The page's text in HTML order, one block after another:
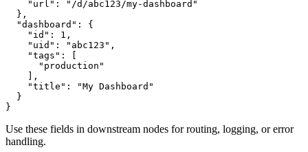
"url":
"/d/abc123/my-dashboard"
} ,
"dashboard":
{
"id":
1 ,
"uid":
"abc123" ,
"tags":
"production"
,
"title":
"My Dashboard"
}
}
Use these fields in downstream nodes for routing, logging, or error
handling.